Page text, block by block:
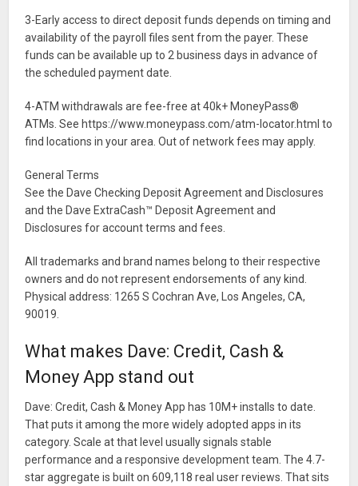
3-Early access to direct deposit funds depends on timing and
availability of the payroll files sent from the payer. These
funds can be available up to 2 business days in advance of
the scheduled payment date.
4-ATM withdrawals are fee-free at 40k+ MoneyPass®
ATMs. See https://www.moneypass.com/atm-locator.html to
find locations in your area. Out of network fees may apply.
General Terms
See the Dave Checking Deposit Agreement and Disclosures
and the Dave ExtraCash™ Deposit Agreement and
Disclosures for account terms and fees.
All trademarks and brand names belong to their respective
owners and do not represent endorsements of any kind.
Physical address: 1265 S Cochran Ave, Los Angeles, CA,
90019.
What makes Dave: Credit, Cash &
Money App stand out
Dave: Credit, Cash & Money App has 10M+ installs to date.
That puts it among the more widely adopted apps in its
category. Scale at that level usually signals stable
performance and a responsive development team. The 4.7-
star aggregate is built on 609,118 real user reviews. That sits